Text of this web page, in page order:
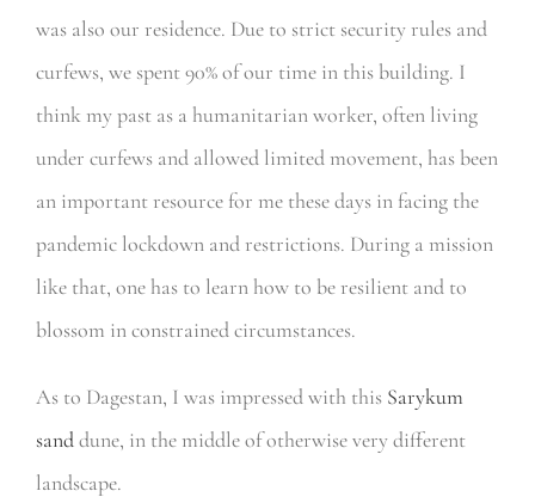
was also our residence. Due to strict security rules and
curfews, we spent 90% of our time in this building. I
think my past as a humanitarian worker, often living
under curfews and allowed limited movement, has been
an important resource for me these days in facing the
pandemic lockdown and restrictions. During a mission
like that, one has to learn how to be resilient and to
blossom in constrained circumstances.
As to Dagestan, I was impressed with this Sarykum
sanddune, in the middle of otherwise very different
landscape.